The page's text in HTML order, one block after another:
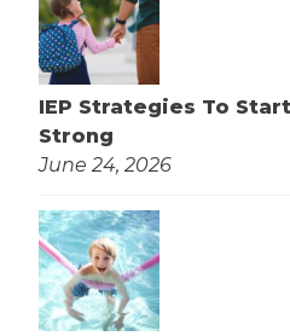
IEP Strategies To
Strong
June 24, 2026